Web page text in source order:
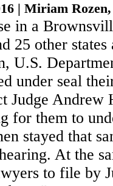
| Miriam
in a
25 other states
U.S.
under seal
Judge Andrew
for them to
stayed that
At the
to file by